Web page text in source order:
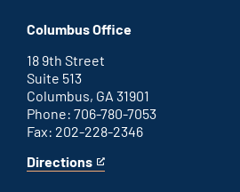
D.C.
an
link
Columbus Office
18 9th Street
Suite 513
Columbus, GA 31901
Phone: 706-780-7053
Fax: 202-228-2346
Directions
for
This